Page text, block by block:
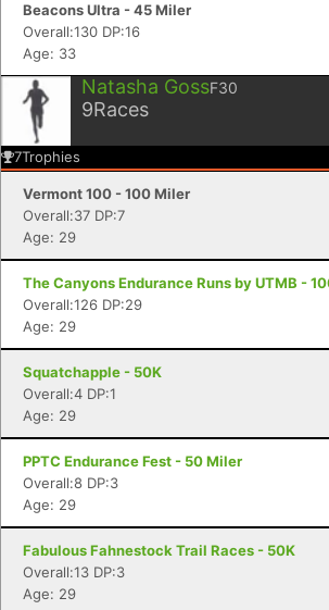
Beacons Ultra - 45 Miler
Overall:130 DP:16
Age: 33
Natasha GossF30
9Races
7Trophies
Vermont 100 - 100 Miler
Overall:37 DP:7
Age: 29
The Canyons Endurance Runs by UTMB -
Overall:126 DP:29
Age: 29
Squatchapple - 50K
Overall:4 DP:1
Age: 29
PPTC Endurance Fest - 50 Miler
Overall:8 DP:3
Age: 29
Fabulous Fahnestock Trail Races - 50K
Overall:13 DP:3
Age: 29